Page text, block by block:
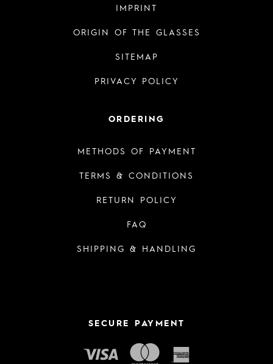
IMPRINT
ORIGIN OF THE GLASSES
SITEMAP
PRIVACY POLICY
ORDERING
METHODS OF PAYMENT
TERMS & CONDITIONS
RETURN POLICY
FAQ
SHIPPING & HANDLING
SECURE PAYMENT